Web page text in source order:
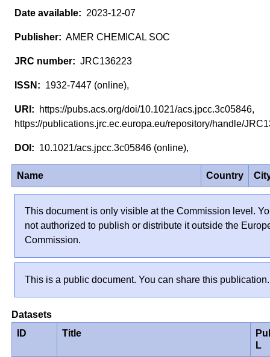
2023-12-07
AMER CHEMICAL SOC
JRC136223
1932-7447 (online),
https://pubs.acs.org/doi/10.1021/acs.jpcc.3c05846,
https://publications.jrc.ec.europa.eu/repository/handle/
10.1021/acs.jpcc.3c05846 (online),
Name Country
This document is only visible at the Commission level.
not authorized to publish or distribute it outside the
Commission.
This is a public document. You can share this publication.
Datasets
ID
Title
L